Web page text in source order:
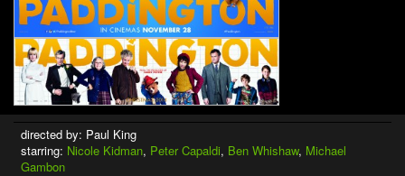
directed by: Paul King
starring: Nicole Kidman, Peter Capaldi, Ben Whishaw, Michael
Gambon